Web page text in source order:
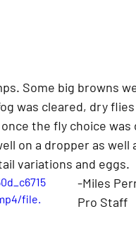
Some big browns
was cleared, dry
the fly choice
on a dropper as
variations and eggs.
file.
-Miles
Pro Staff